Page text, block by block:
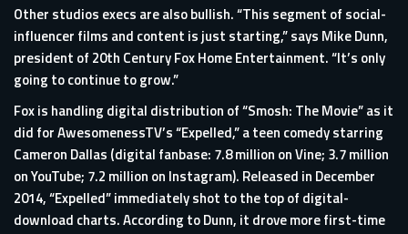
Other studios execs are also bullish. “This segment of social-
influencer films and content is just starting,” says Mike Dunn,
president of 20th Century Fox Home Entertainment. “It’s only
going to continue to grow.”
Fox is handling digital distribution of “Smosh: The Movie” as it
did for AwesomenessTV’s “Expelled,” a teen comedy starring
Cameron Dallas (digital fanbase: 7.8 million on Vine; 3.7 million
on YouTube; 7.2 million on Instagram). Released in December
2014, “Expelled” immediately shot to the top of digital-
download charts. According to Dunn, it drove more first-time